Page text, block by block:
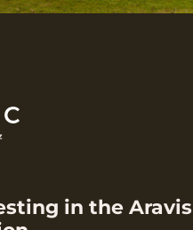
in the Aravis